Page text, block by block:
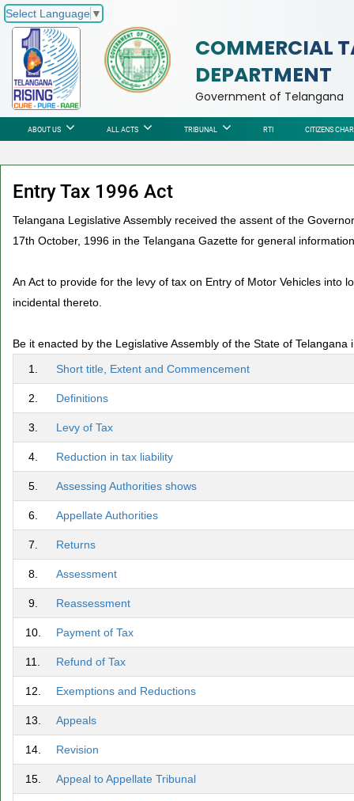
Select Language ▼
COMMERCIAL
DEPARTMENT
Government of Telangana
ABOUT US ALL ACTS TRIBUNAL RTI CITIZENS
Entry Tax 1996 Act
Telangana Legislative Assembly received the assent of the
17th October, 1996 in the Telangana Gazette for general
An Act to provide for the levy of tax on Entry of Motor Vehicles into
incidental thereto.
Be it enacted by the Legislative Assembly of the State of
1.
Short title, Extent and Commencement
2. Definitions
3. Levy of Tax
4. Reduction in tax liability
5. Assessing Authorities shows
6. Appellate Authorities
7. Returns
8. Assessment
9. Reassessment
10. Payment of Tax
11. Refund of Tax
12. Exemptions and Reductions
13. Appeals
14. Revision
15. Appeal to Appellate Tribunal